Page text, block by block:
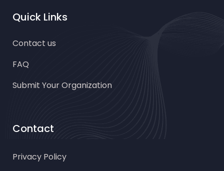
Quick Links
Contact us
FAQ
Submit Your Organization
Contact
Privacy Policy